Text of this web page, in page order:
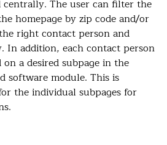
centrally. The user can filter the
homepage by zip code and/or
right contact person and
In addition, each contact person
a desired subpage in the
software module. This is
the individual subpages for